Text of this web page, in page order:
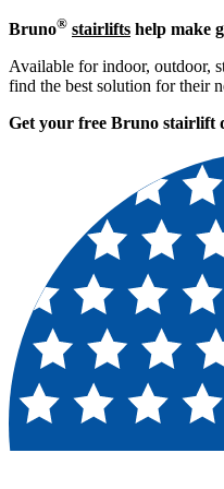
Bruno® stairlifts help make
Available for indoor, outdoor,
find the best solution for their
Get your free Bruno stairlift